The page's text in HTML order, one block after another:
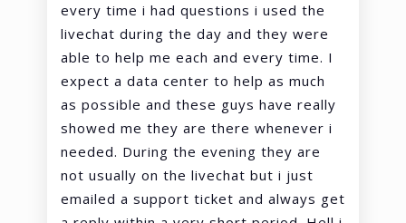
every time i had questions i used the
livechat during the day and they were
able to help me each and every time. I
expect a data center to help as much
as possible and these guys have really
showed me they are there whenever i
needed. During the evening they are
not usually on the livechat but i just
emailed a support ticket and always get